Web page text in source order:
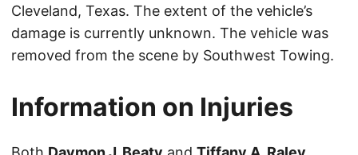
Cleveland, Texas. The extent of the vehicle’s
damage is currently unknown. The vehicle was
removed from the scene by Southwest Towing.
Information on Injuries